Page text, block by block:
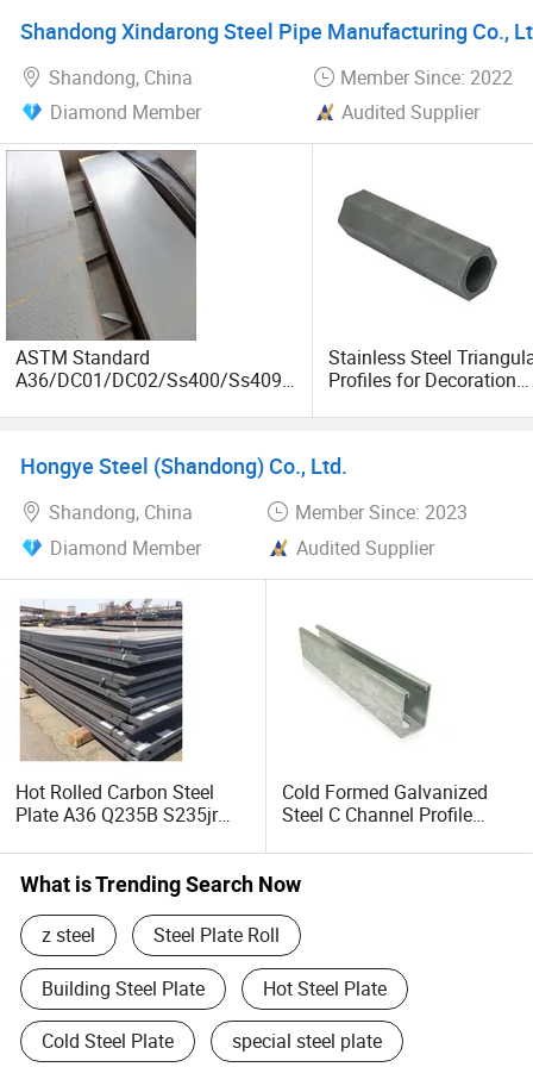
Shandong Xindarong Steel Pipe Manufacturing Co.,
Shandong, China
Member Since: 2022
Diamond Member
Audited Supplier
ASTM Standard
A36/DC01/DC02/Ss400/Ss409/
345b Cold/Hot Rolled Carbon
Stainless Steel
Profiles for Decoration
Tube, Special Shape
Fin Pipe
Hongye Steel (Shandong) Co., Ltd.
Shandong, China
Member Since: 2023
Diamond Member
Audited Supplier
Hot Rolled Carbon Steel
Plate A36 Q235B S235jr
Plate for Construction Steel
Structure
Cold Formed Galvanized
Steel C Channel Profile
C Profile
What is Trending Search Now
z steel Steel Plate Roll
Building Steel Plate Hot Steel Plate
Cold Steel Plate special steel plate